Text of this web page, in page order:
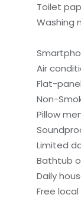
Toilet
Washing
Air
Flat-
Non-
Pillow
Limited
Bathtub
Daily
Free local